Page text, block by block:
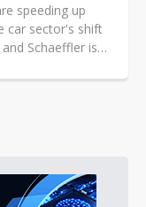
speeding up
car sector's shift
Schaeffler is